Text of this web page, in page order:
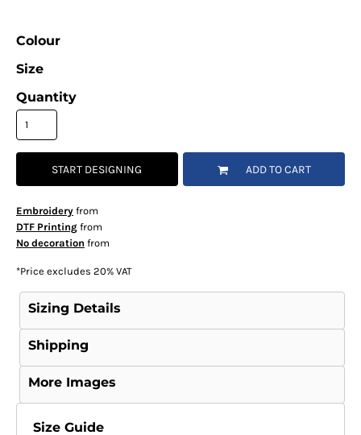
Colour
Size
Quantity
START DESIGNING ADD TO CART
Embroideryfrom
DTF Printingfrom
No decoration from
*Price excludes 20% VAT
Sizing Details
Shipping
More Images
Size Guide